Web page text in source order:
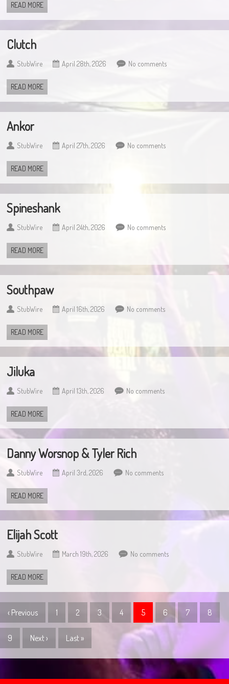
READ MORE
Clutch
StubWire April 28th, 2026 No comments
READ MORE
Ankor
StubWire April 27th, 2026 No comments
READ MORE
Spineshank
StubWire April 24th, 2026 No comments
READ MORE
Southpaw
StubWire April 16th, 2026 No comments
READ MORE
Jiluka
StubWire April 13th, 2026 No comments
READ MORE
Danny Worsnop & Tyler Rich
StubWire April 3rd, 2026 No comments
READ MORE
Elijah Scott
StubWire March 19th, 2026 No comments
READ MORE
‹ Previous 1 2 3 4 5 6 7 8
9 Next › Last »